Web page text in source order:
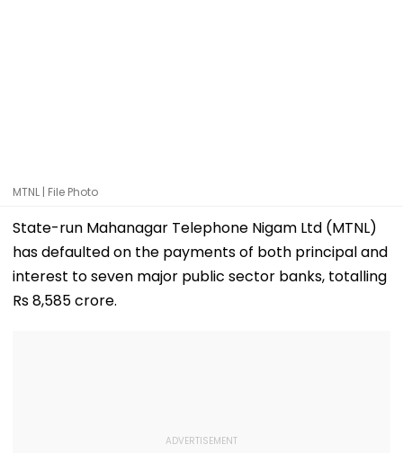
MTNL | File Photo
State-run Mahanagar Telephone Nigam Ltd (MTNL)
has defaulted on the payments of both principal and
interest to seven major public sector banks, totalling
Rs 8,585 crore.